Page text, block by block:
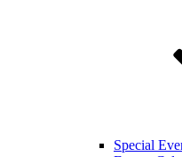
Special